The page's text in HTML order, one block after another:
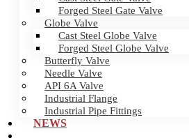
Forged Steel Gate Valve
Globe Valve
Cast Steel Globe Valve
Forged Steel Globe Valve
Butterfly Valve
Needle Valve
API 6A Valve
Industrial Flange
Industrial Pipe Fittings
NEWS